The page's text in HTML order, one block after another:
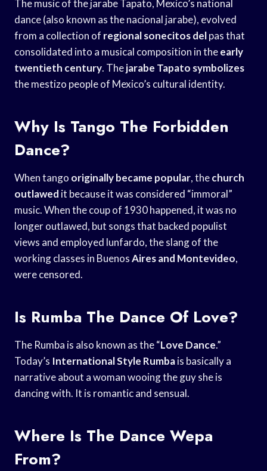
The music of the jarabe Tapato, Mexico’s national
dance (also known as the nacional jarabe), evolved
from a collection of regional sonecitos delpas that
consolidated into a musical composition in theearly
twentieth century. Thejarabe Tapato symbolizes
the mestizo people of Mexico’s cultural identity.
Why Is Tango The Forbidden
Dance?
When tango originally became popular, thechurch
outlawed it because it was considered “immoral”
music. When the coup of 1930 happened, it was no
longer outlawed, but songs that backed populist
views and employed lunfardo, the slang of the
working classes in BuenosAires and Montevideo,
were censored.
Is Rumba The Dance Of Love?
The Rumba is also known as the “Love Dance.”
Today’s International Style Rumbais basically a
narrative about a woman wooing the guy she is
dancing with. It is romantic and sensual.
Where Is The Dance Wepa
From?